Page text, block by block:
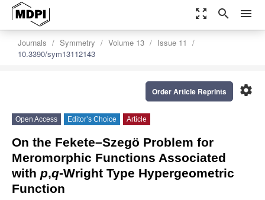
zoom_out_map search menu
Journals Symmetry Volume 13
Issue 11
10.3390/sym13112143
settings
Order Article Reprints
Open Access Editor’s Choice Article
On the Fekete–Szegö Problem for
Meromorphic Functions Associated
with p,q-Wright Type Hypergeometric
Function